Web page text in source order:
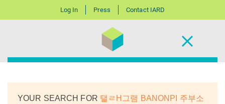
Log In Press Contact IARD
YOUR SEARCH FOR 탤ㄹH그램 BANONPI 주부소